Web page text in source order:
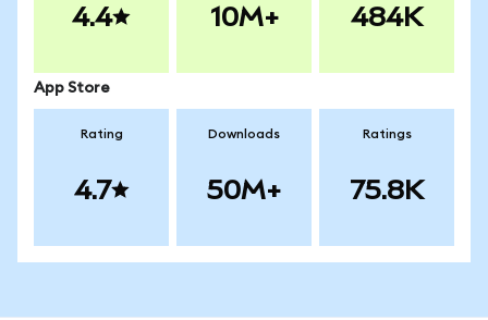
4.4 10M+ 484K
App Store
Rating
4.7
Downloads
50M+
Ratings
75.8K